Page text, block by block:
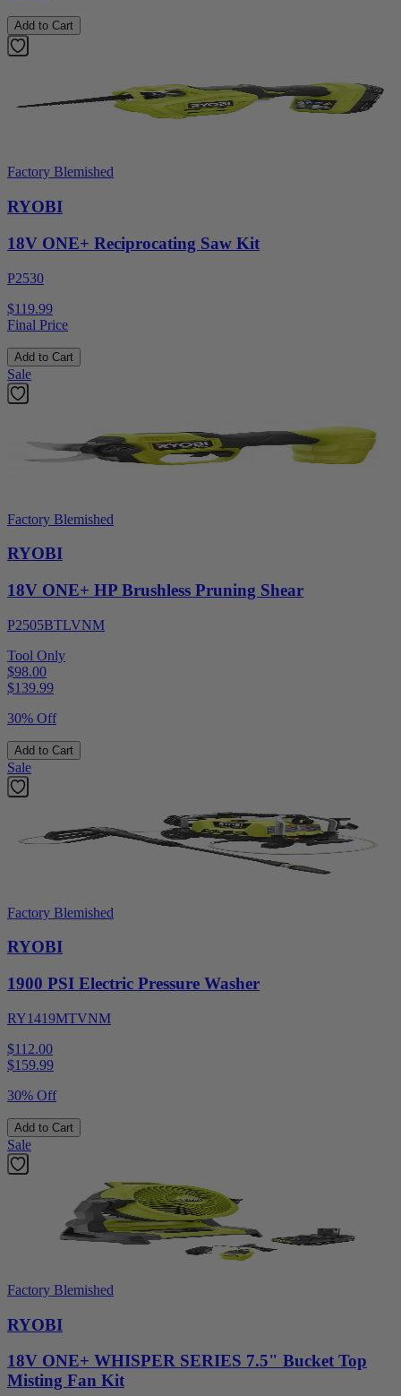
Add to Cart
Factory Blemished
RYOBI
18V ONE+ Reciprocating Saw Kit
P2530
$119.99
Final Price
Add to Cart
Sale
Factory Blemished
RYOBI
18V ONE+ HP Brushless Pruning Shear
P2505BTLVNM
Tool Only
$98.00
$139.99
30% Off
Add to Cart
Sale
Factory Blemished
RYOBI
1900 PSI Electric Pressure Washer
RY1419MTVNM
$112.00
$159.99
30% Off
Add to Cart
Sale
Factory Blemished
RYOBI
18V ONE+ WHISPER SERIES 7.5" Bucket Top
Misting Fan Kit